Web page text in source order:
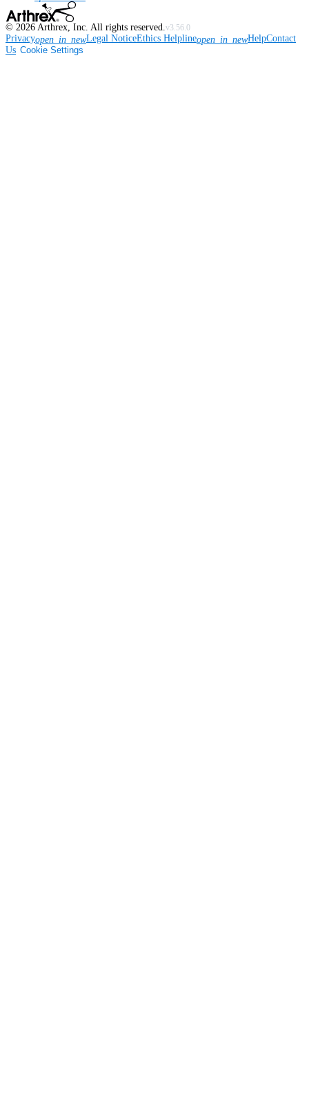
© 2026 Arthrex, Inc. All rights reserved.v3.56.0
Privacyopen_in_newLegal NoticeEthics Helplineopen_in_newHelpContact
Us Cookie Settings